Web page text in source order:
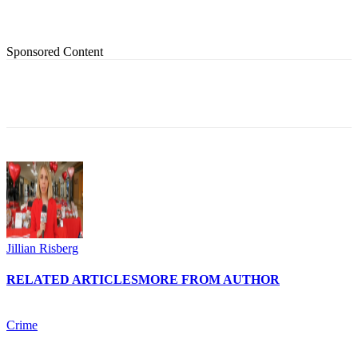
Sponsored Content
Jillian Risberg
RELATED ARTICLESMORE FROM AUTHOR
Crime